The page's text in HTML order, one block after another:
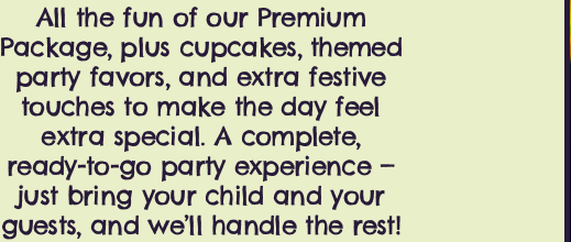
All the fun of our Premium
Package, plus cupcakes, themed
party favors, and extra festive
touches to make the day feel
extra special. A complete,
ready-to-go party experience —
just bring your child and your
guests, and we’ll handle the rest!